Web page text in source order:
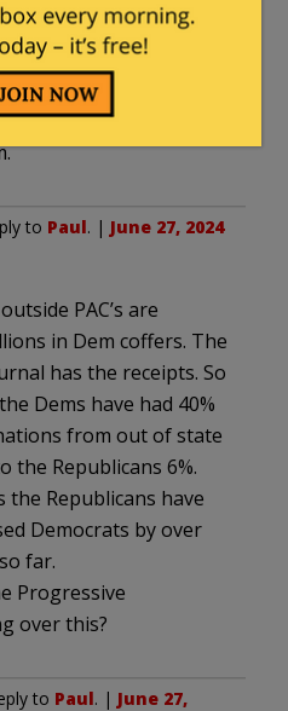
am
seat”
ass in a sling, voters
to Paul. | June 27, 2024
PAC’s are
in Dem coffers. The
has the receipts. So
Dems have had 40%
from out of state
the Republicans 6%.
the Republicans have
Democrats by over
far.
Progressive
over this?
to Paul. | June 27,